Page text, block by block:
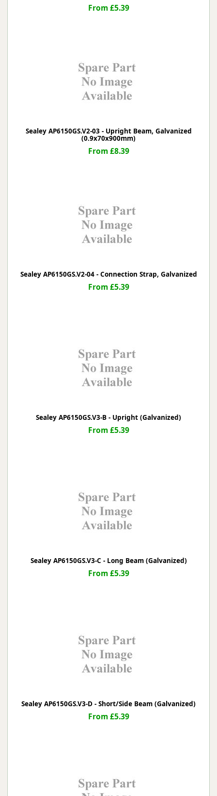
From £5.39
Sealey AP6150GS.V2-03 - Upright Beam, Galvanized
(0.9x70x900mm)
From £8.39
Sealey AP6150GS.V2-04 - Connection Strap, Galvanized
From £5.39
Sealey AP6150GS.V3-B - Upright (Galvanized)
From £5.39
Sealey AP6150GS.V3-C - Long Beam (Galvanized)
From £5.39
Sealey AP6150GS.V3-D - Short/Side Beam (Galvanized)
From £5.39